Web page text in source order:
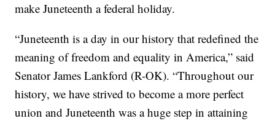
make Juneteenth a federal holiday.
“Juneteenth is a day in our history that redefined the
meaning of freedom and equality in America,” said
Senator James Lankford (R-OK). “Throughout our
history, we have strived to become a more perfect
union and Juneteenth was a huge step in attaining